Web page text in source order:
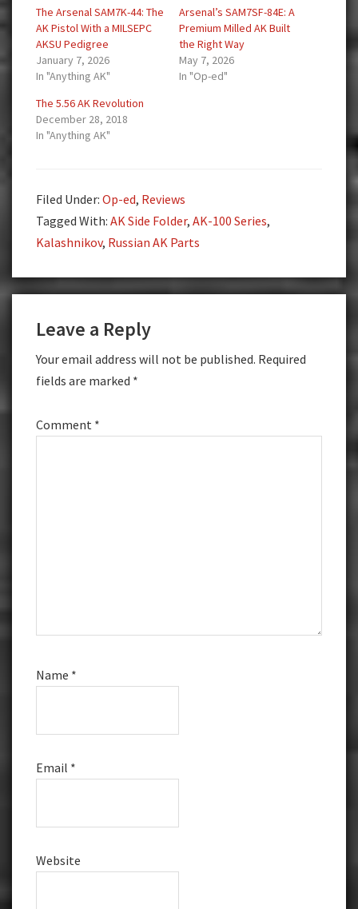
The Arsenal SAM7K-44: The
AK Pistol With a MILSEPC
AKSU Pedigree
January 7, 2026
In "Anything AK"
Arsenal’s SAM7SF-84E: A
Premium Milled AK Built
the Right Way
May 7, 2026
In "Op-ed"
The 5.56 AK Revolution
December 28, 2018
In "Anything AK"
Filed Under: Op-ed, Reviews
Tagged With: AK Side Folder, AK-100 Series,
Kalashnikov, Russian AK Parts
Interactions
Leave a Reply
Your email address will not be published. Required
fields are marked *
Comment *
Name *
Email *
Website